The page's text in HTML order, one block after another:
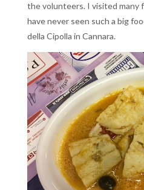
the volunteers. I visited many
have never seen such a big
della Cipolla in Cannara.